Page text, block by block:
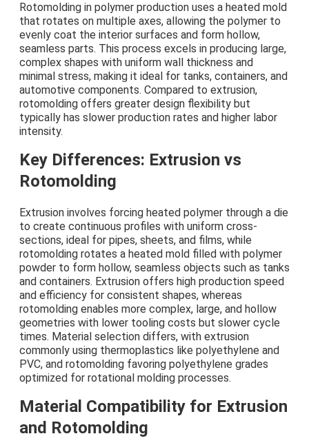
Rotomolding in polymer production uses a heated mold
that rotates on multiple axes, allowing the polymer to
evenly coat the interior surfaces and form hollow,
seamless parts. This process excels in producing large,
complex shapes with uniform wall thickness and
minimal stress, making it ideal for tanks, containers, and
automotive components. Compared to extrusion,
rotomolding offers greater design flexibility but
typically has slower production rates and higher labor
intensity.
Key Differences: Extrusion vs
Rotomolding
Extrusion involves forcing heated polymer through a die
to create continuous profiles with uniform cross-
sections, ideal for pipes, sheets, and films, while
rotomolding rotates a heated mold filled with polymer
powder to form hollow, seamless objects such as tanks
and containers. Extrusion offers high production speed
and efficiency for consistent shapes, whereas
rotomolding enables more complex, large, and hollow
geometries with lower tooling costs but slower cycle
times. Material selection differs, with extrusion
commonly using thermoplastics like polyethylene and
PVC, and rotomolding favoring polyethylene grades
optimized for rotational molding processes.
Material Compatibility for Extrusion
and Rotomolding